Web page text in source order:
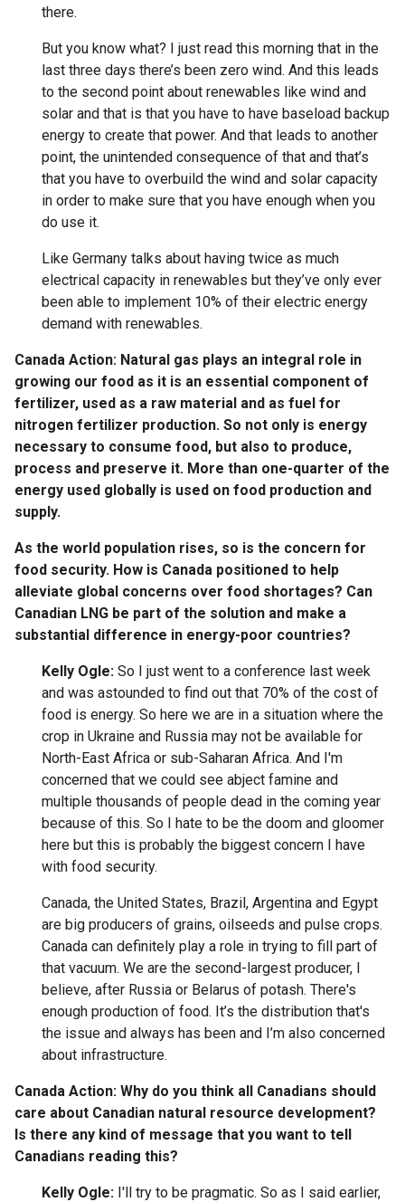
there.
But you know what? I just read this morning that in the
last three days there’s been zero wind. And this leads
to the second point about renewables like wind and
solar and that is that you have to have baseload backup
energy to create that power. And that leads to another
point, the unintended consequence of that and that’s
that you have to overbuild the wind and solar capacity
in order to make sure that you have enough when you
do use it.
Like Germany talks about having twice as much
electrical capacity in renewables but they’ve only ever
been able to implement 10% of their electric energy
demand with renewables.
Canada Action: Natural gas plays an integral role in
growing our food as it is an essential component of
fertilizer, used as a raw material and as fuel for
nitrogen fertilizer production. So not only is energy
necessary to consume food, but also to produce,
process and preserve it. More than one-quarter of the
energy used globally is used on food production and
supply.
As the world population rises, so is the concern for
food security. How is Canada positioned to help
alleviate global concerns over food shortages? Can
Canadian LNG be part of the solution and make a
substantial difference in energy-poor countries?
Kelly Ogle: So I just went to a conference last week
and was astounded to find out that 70% of the cost of
food is energy. So here we are in a situation where the
crop in Ukraine and Russia may not be available for
North-East Africa or sub-Saharan Africa. And I'm
concerned that we could see abject famine and
multiple thousands of people dead in the coming year
because of this. So I hate to be the doom and gloomer
here but this is probably the biggest concern I have
with food security.
Canada, the United States, Brazil, Argentina and Egypt
are big producers of grains, oilseeds and pulse crops.
Canada can definitely play a role in trying to fill part of
that vacuum. We are the second-largest producer, I
believe, after Russia or Belarus of potash. There's
enough production of food. It’s the distribution that's
the issue and always has been and I’m also concerned
about infrastructure.
Canada Action: Why do you think all Canadians should
care about Canadian natural resource development?
Is there any kind of message that you want to tell
Canadians reading this?
Kelly Ogle: I'll try to be pragmatic. So as I said earlier,